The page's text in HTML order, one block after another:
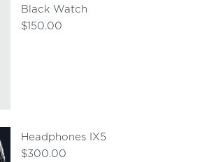
Black Watch
$150.00
Headphones IX5
$300.00